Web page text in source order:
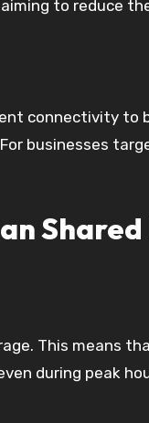
to reduce
connectivity
businesses
This means
during peak